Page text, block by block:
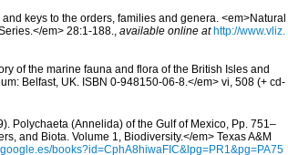
keys to the orders, families and genera. <em>Natural
em> 28:1-188., available online at http://www.vliz.
of the marine fauna and flora of the British Isles and
Belfast, UK. ISBN 0-948150-06-8.</em> vi, 508 (+ cd-
Polychaeta (Annelida) of the Gulf of Mexico, Pp. 751–
and Biota. Volume 1, Biodiversity.</em> Texas A&M
books?id=CphA8hiwaFIC&lpg=PR1&pg=PA75